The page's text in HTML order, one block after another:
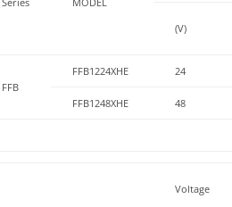
(V)
FFB
FFB1224XHE 24
FFB1248XHE 48
Voltage